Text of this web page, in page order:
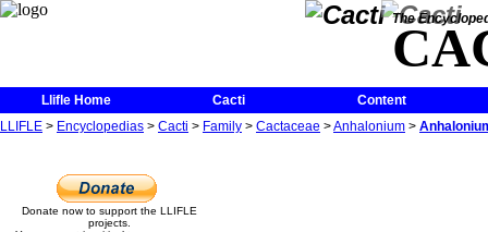
The
Llifle Home Cacti
Content
LLIFLE > Encyclopedias > Cacti > Family > Cactaceae >Anhalonium >
Donate now to support the LLIFLE
projects.